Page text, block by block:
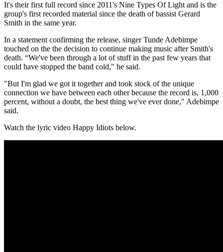
It's their first full record since 2011's Nine Types Of Light and is the
group's first recorded material since the death of bassist Gerard
Smith in the same year.
In a statement confirming the release, singer Tunde Adebimpe
touched on the the decision to continue making music after Smith's
death. “We've been through a lot of stuff in the past few years that
could have stopped the band cold," he said.
"But I'm glad we got it together and took stock of the unique
connection we have between each other because the record is, 1,000
percent, without a doubt, the best thing we've ever done," Adebimpe
said.
Watch the lyric video Happy Idiots below.